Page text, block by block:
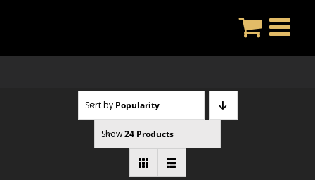
Sort by Popularity
Show24 Products